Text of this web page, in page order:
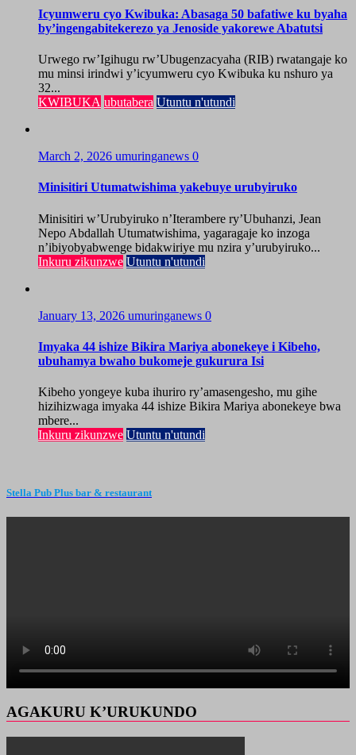
Icyumweru cyo Kwibuka: Abasaga 50 bafatiwe ku byaha
by’ingengabitekerezo ya Jenoside yakorewe Abatutsi
Urwego rw’Igihugu rw’Ubugenzacyaha (RIB) rwatangaje ko
mu minsi irindwi y’icyumweru cyo Kwibuka ku nshuro ya
32...
KWIBUKA ubutabera Utuntu n'utundi
March 2, 2026 umuringanews 0
Minisitiri Utumatwishima yakebuye urubyiruko
Minisitiri w’Urubyiruko n’Iterambere ry’Ubuhanzi, Jean
Nepo Abdallah Utumatwishima, yagaragaje ko inzoga
n’ibiyobyabwenge bidakwiriye mu nzira y’urubyiruko...
Inkuru zikunzwe Utuntu n'utundi
January 13, 2026 umuringanews 0
Imyaka 44 ishize Bikira Mariya abonekeye i Kibeho,
ubuhamya bwaho bukomeje gukurura Isi
Kibeho yongeye kuba ihuriro ry’amasengesho, mu gihe
hizihizwaga imyaka 44 ishize Bikira Mariya abonekeye bwa
mbere...
Inkuru zikunzwe Utuntu n'utundi
Stella Pub Plus bar & restaurant
AGAKURU K’URUKUNDO